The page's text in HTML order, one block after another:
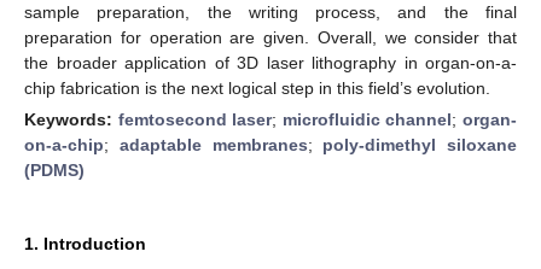
sample preparation, the writing process, and the final
preparation for operation are given. Overall, we consider that
the broader application of 3D laser lithography in organ-on-a-
chip fabrication is the next logical step in this field’s evolution.
Keywords: femtosecond laser; microfluidic channel;organ-
on-a-chip; adaptable membranes; poly-dimethyl siloxane
(PDMS)
1. Introduction